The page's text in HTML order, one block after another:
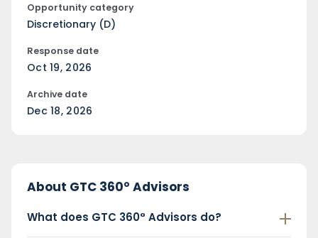
Opportunity category
Discretionary (D)
Response date
Oct 19, 2026
Archive date
Dec 18, 2026
About GTC 360° Advisors
What does GTC 360° Advisors do?